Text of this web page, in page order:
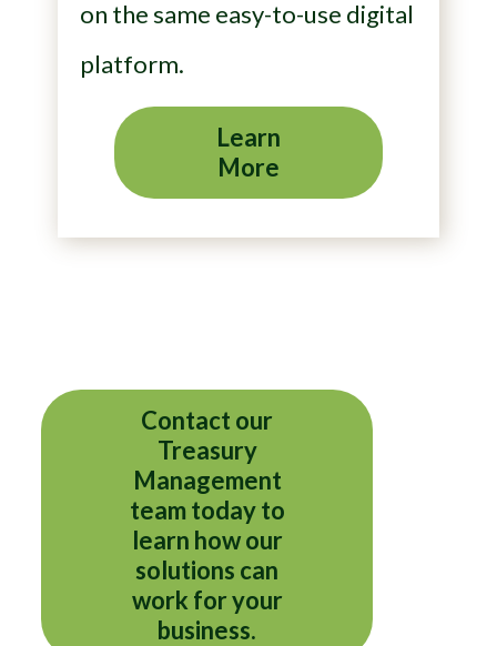
on the same easy-to-use digital
platform.
Learn
More
Contact our
Treasury
Management
team today to
learn how our
solutions can
work for your
business.